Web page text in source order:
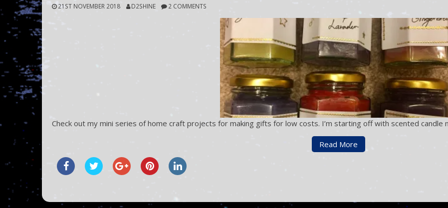
21ST NOVEMBER 2018 D2SHINE 2 COMMENTS
Check out my mini series of home craft projects for making gifts for low costs. I’m starting off with scented candle
Read More